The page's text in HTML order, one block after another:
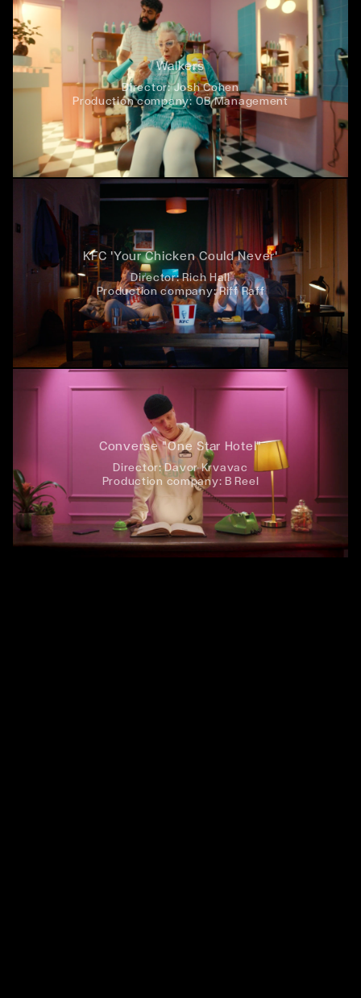
Walkers
Director:Josh Cohen
Production company:OB Management
KFC 'Your Chicken Could Never'
Director:Rich Hall
Production company:Riff Raff
Converse "One Star Hotel"
Director:Davor Krvavac
Production company:B Reel